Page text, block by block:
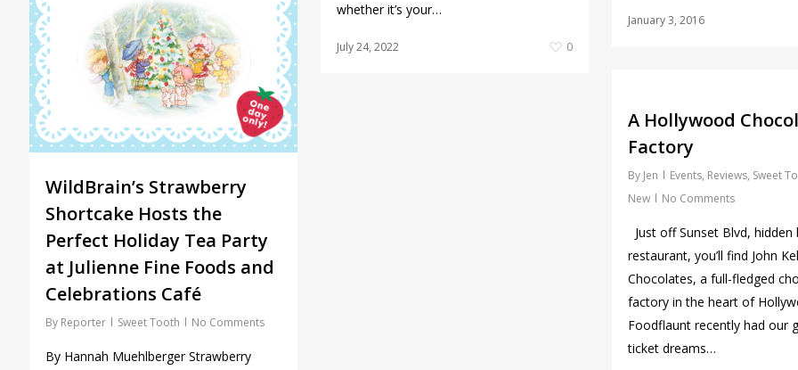
WildBrain’s Strawberry
Shortcake Hosts the
Perfect Holiday Tea Party
at Julienne Fine Foods and
Celebrations Café
By Reporter Sweet Tooth No Comments
By Hannah Muehlberger Strawberry
whether it’s your…
July 24, 2022 0
January 3, 2016
A Hollywood
Factory
By Jen Events, Reviews, Sweet
New
No Comments
Just off Sunset Blvd, hidden
restaurant, you’ll find John
Chocolates, a full-fledged
factory in the heart of
Foodflaunt recently had our
ticket dreams…